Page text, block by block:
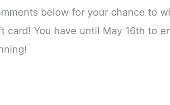
below for your chance to
card! You have until May 16th to